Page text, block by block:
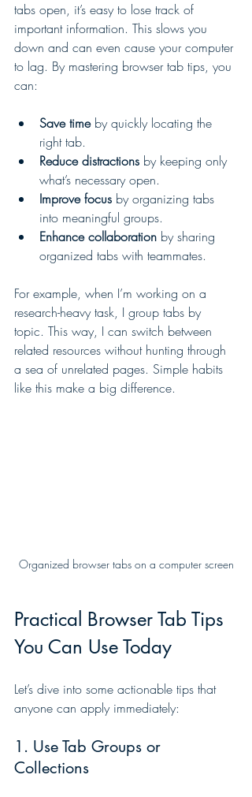
tabs open, it’s easy to lose track of
important information. This slows you
down and can even cause your computer
to lag. By mastering browser tab tips, you
can:
Save time by quickly locating the
right tab.
Reduce distractions by keeping only
what’s necessary open.
Improve focus by organizing tabs
into meaningful groups.
Enhance collaboration by sharing
organized tabs with teammates.
For example, when I’m working on a
research-heavy task, I group tabs by
topic. This way, I can switch between
related resources without hunting through
a sea of unrelated pages. Simple habits
like this make a big difference.
Organized browser tabs on a computer screen
Practical Browser Tab Tips
You Can Use Today
Let’s dive into some actionable tips that
anyone can apply immediately:
1. Use Tab Groups or
Collections